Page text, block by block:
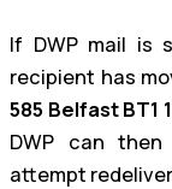
If DWP mail is
recipient has
585 Belfast BT1
DWP can
attempt